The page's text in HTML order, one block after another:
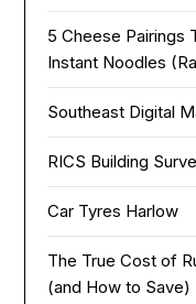
5 Cheese Pairings
Instant Noodles
Southeast Digital
RICS Building
Car Tyres Harlow
The True Cost of
(and How to Save)